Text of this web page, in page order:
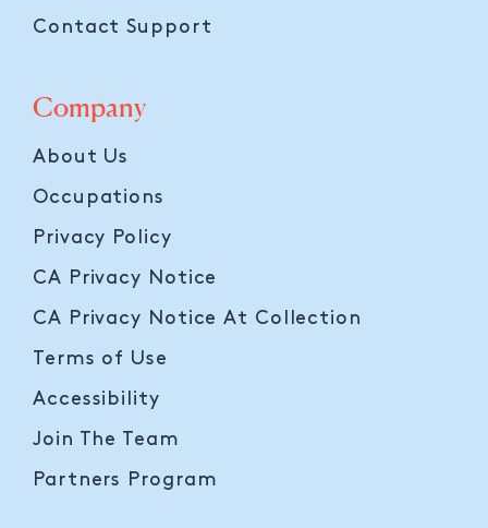
Contact Support
Company
About Us
Occupations
Privacy Policy
CA Privacy Notice
CA Privacy Notice At Collection
Terms of Use
Accessibility
Join The Team
Partners Program